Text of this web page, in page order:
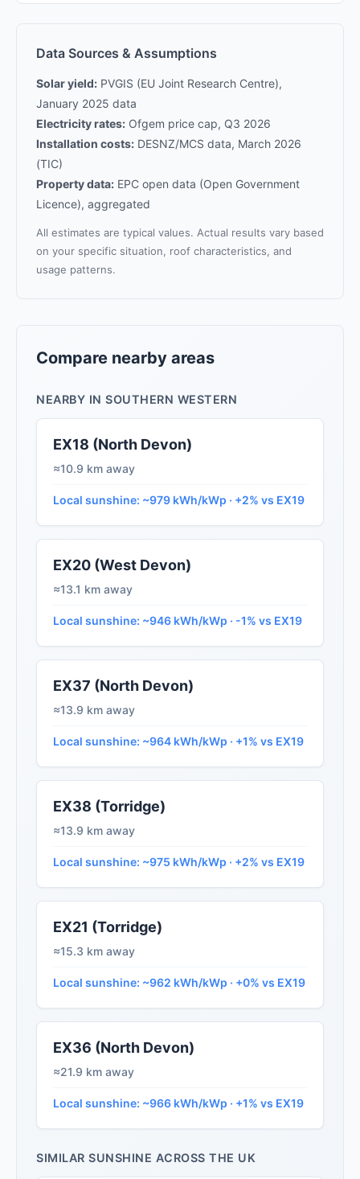
Data Sources & Assumptions
Solar yield: PVGIS (EU Joint Research Centre),
January 2025 data
Electricity rates: Ofgem price cap, Q3 2026
Installation costs: DESNZ/MCS data, March 2026
(TIC)
Property data: EPC open data (Open Government
Licence), aggregated
All estimates are typical values. Actual results vary based
on your specific situation, roof characteristics, and
usage patterns.
Compare nearby areas
NEARBY IN SOUTHERN WESTERN
EX18 (North Devon)
≈10.9 km away
Local sunshine: ~979 kWh/kWp · +2% vs EX19
EX20 (West Devon)
≈13.1 km away
Local sunshine: ~946 kWh/kWp · -1% vs EX19
EX37 (North Devon)
≈13.9 km away
Local sunshine: ~964 kWh/kWp · +1% vs EX19
EX38 (Torridge)
≈13.9 km away
Local sunshine: ~975 kWh/kWp · +2% vs EX19
EX21 (Torridge)
≈15.3 km away
Local sunshine: ~962 kWh/kWp · +0% vs EX19
EX36 (North Devon)
≈21.9 km away
Local sunshine: ~966 kWh/kWp · +1% vs EX19
SIMILAR SUNSHINE ACROSS THE UK